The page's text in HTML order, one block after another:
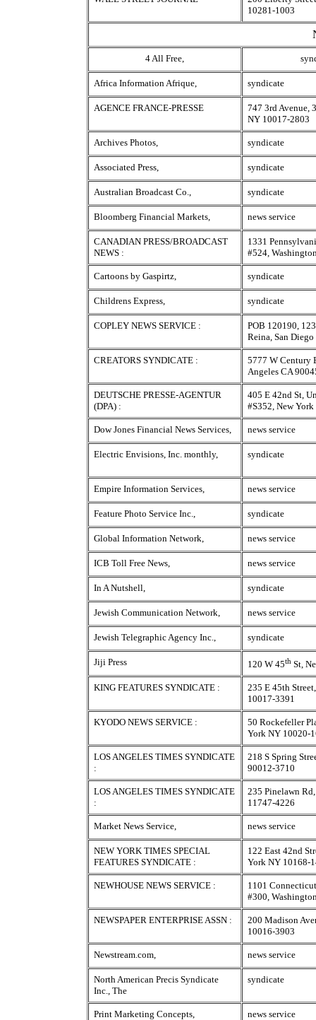
10281-1003
4 All Free,
Africa Information Afrique, syndicate
AGENCE FRANCE-PRESSE
747 3rd Avenue,
NY 10017-2803
Archives Photos, syndicate
Associated Press, syndicate
Australian Broadcast Co., syndicate
Bloomberg Financial Markets, news service
CANADIAN PRESS/BROADCAST
NEWS :
1331
#524,
Cartoons by Gaspirtz, syndicate
Childrens Express, syndicate
COPLEY NEWS SERVICE :
POB 120190,
Reina, San
CREATORS SYNDICATE :
5777 W Century
Angeles CA
DEUTSCHE PRESSE-AGENTUR
(DPA) :
405 E 42nd St,
#S352, New
Dow Jones Financial News Services, news service
Electric Envisions, Inc. monthly, syndicate
Empire Information Services, news service
Feature Photo Service Inc., syndicate
Global Information Network, news service
ICB Toll Free News, news service
In A Nutshell, syndicate
Jewish Communication Network, news service
Jewish Telegraphic Agency Inc., syndicate
Jiji Press 120 W 45th St,
KING FEATURES SYNDICATE :
235 E 45th
10017-3391
KYODO NEWS SERVICE :
50 Rockefeller
York NY 10020-
LOS ANGELES TIMES SYNDICATE
:
218 S Spring
90012-3710
LOS ANGELES TIMES SYNDICATE
:
235 Pinelawn
11747-4226
Market News Service, news service
NEW YORK TIMES SPECIAL
FEATURES SYNDICATE :
122 East 42nd
York NY 10168-
NEWHOUSE NEWS SERVICE :
1101
#300,
NEWSPAPER ENTERPRISE ASSN :
200 Madison
10016-3903
Newstream.com, news service
North American Precis Syndicate
Inc., The
syndicate
Print Marketing Concepts, news service